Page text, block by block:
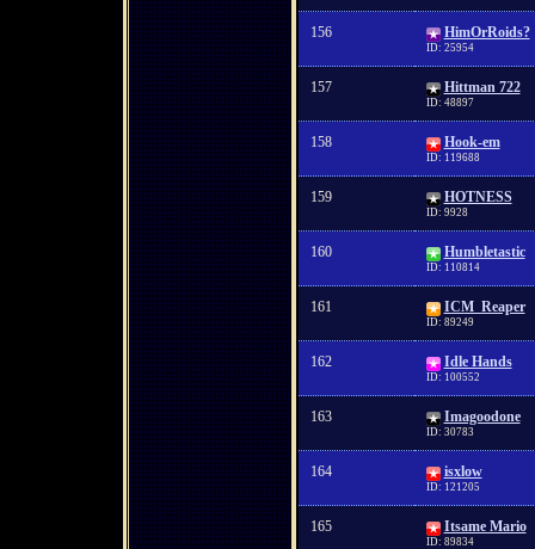
156 HimOrRoids?
ID: 25954
157 Hittman 722
ID: 48897
158 Hook-em
ID: 119688
159 HOTNESS
ID: 9928
160 Humbletastic
ID: 110814
161 ICM_Reaper
ID: 89249
162 Idle Hands
ID: 100552
163 Imagoodone
ID: 30783
164 isxlow
ID: 121205
165 Itsame Mario
ID: 89834